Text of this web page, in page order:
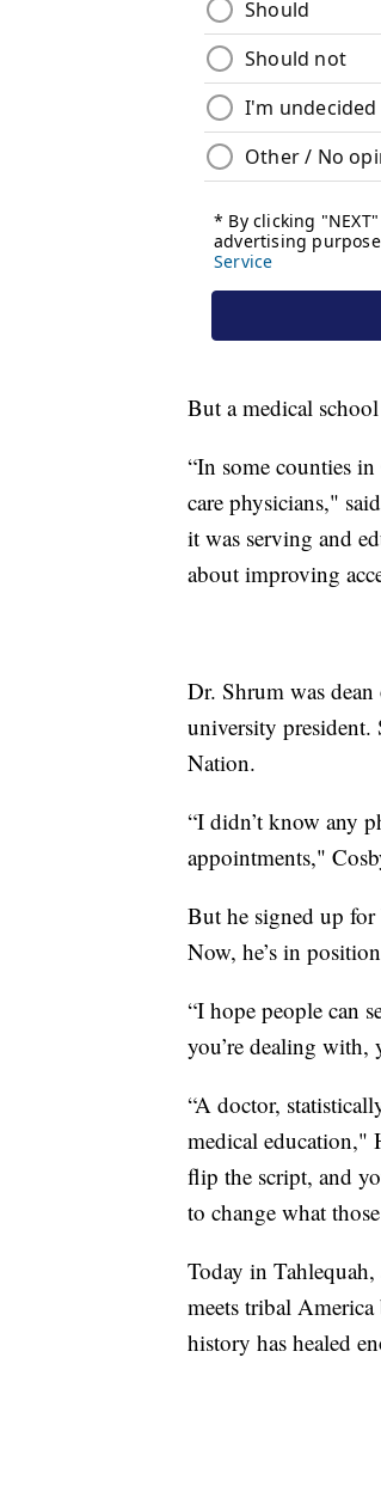
But a medical
“In some counties
care physicians,"
it was serving and
about improving
Dr. Shrum was
university president.
Nation.
“I didn’t know any
appointments,"
But he signed up
Now, he’s in
“I hope people can
you’re dealing with,
“A doctor,
medical education,"
flip the script, and
to change what
Today in
meets tribal
history has healed